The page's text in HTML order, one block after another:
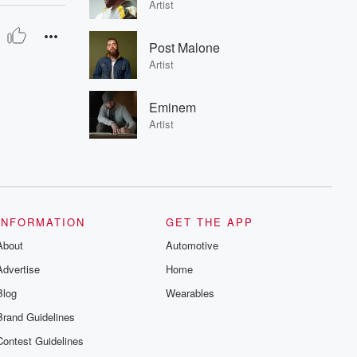
Artist
Post Malone
Artist
Eminem
Artist
Guidelines
Guidelines
GET THE APP
Automotive
Home
Wearables